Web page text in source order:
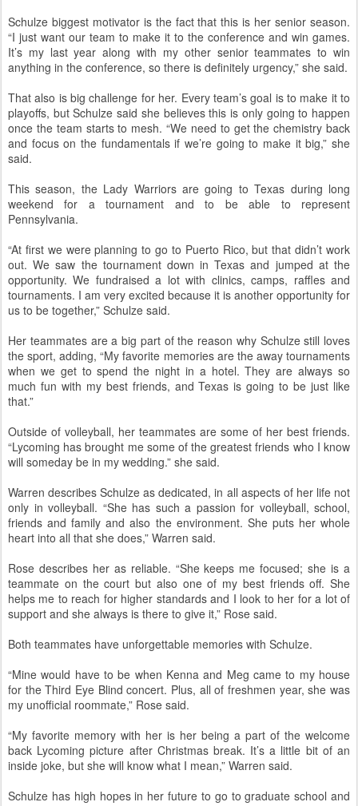
Schulze biggest motivator is the fact that this is her senior season.
“I just want our team to make it to the conference and win games.
It’s my last year along with my other senior teammates to win
anything in the conference, so there is definitely urgency,” she said.
That also is big challenge for her. Every team’s goal is to make it to
playoffs, but Schulze said she believes this is only going to happen
once the team starts to mesh. “We need to get the chemistry back
and focus on the fundamentals if we’re going to make it big,” she
said.
This season, the Lady Warriors are going to Texas during long
weekend for a tournament and to be able to represent
Pennsylvania.
“At first we were planning to go to Puerto Rico, but that didn’t work
out. We saw the tournament down in Texas and jumped at the
opportunity. We fundraised a lot with clinics, camps, raffles and
tournaments. I am very excited because it is another opportunity for
us to be together,” Schulze said.
Her teammates are a big part of the reason why Schulze still loves
the sport, adding, “My favorite memories are the away tournaments
when we get to spend the night in a hotel. They are always so
much fun with my best friends, and Texas is going to be just like
that.”
Outside of volleyball, her teammates are some of her best friends.
“Lycoming has brought me some of the greatest friends who I know
will someday be in my wedding.” she said.
Warren describes Schulze as dedicated, in all aspects of her life not
only in volleyball. “She has such a passion for volleyball, school,
friends and family and also the environment. She puts her whole
heart into all that she does,” Warren said.
Rose describes her as reliable. “She keeps me focused; she is a
teammate on the court but also one of my best friends off. She
helps me to reach for higher standards and I look to her for a lot of
support and she always is there to give it,” Rose said.
Both teammates have unforgettable memories with Schulze.
“Mine would have to be when Kenna and Meg came to my house
for the Third Eye Blind concert. Plus, all of freshmen year, she was
my unofficial roommate,” Rose said.
“My favorite memory with her is her being a part of the welcome
back Lycoming picture after Christmas break. It’s a little bit of an
inside joke, but she will know what I mean,” Warren said.
Schulze has high hopes in her future to go to graduate school and